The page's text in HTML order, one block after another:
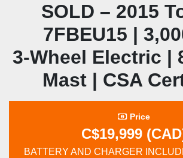
SOLD – 2015
7FBEU15 |
3‑Wheel Electric |
Mast | CSA
Price
C$19,999
BATTERY AND CHARGER